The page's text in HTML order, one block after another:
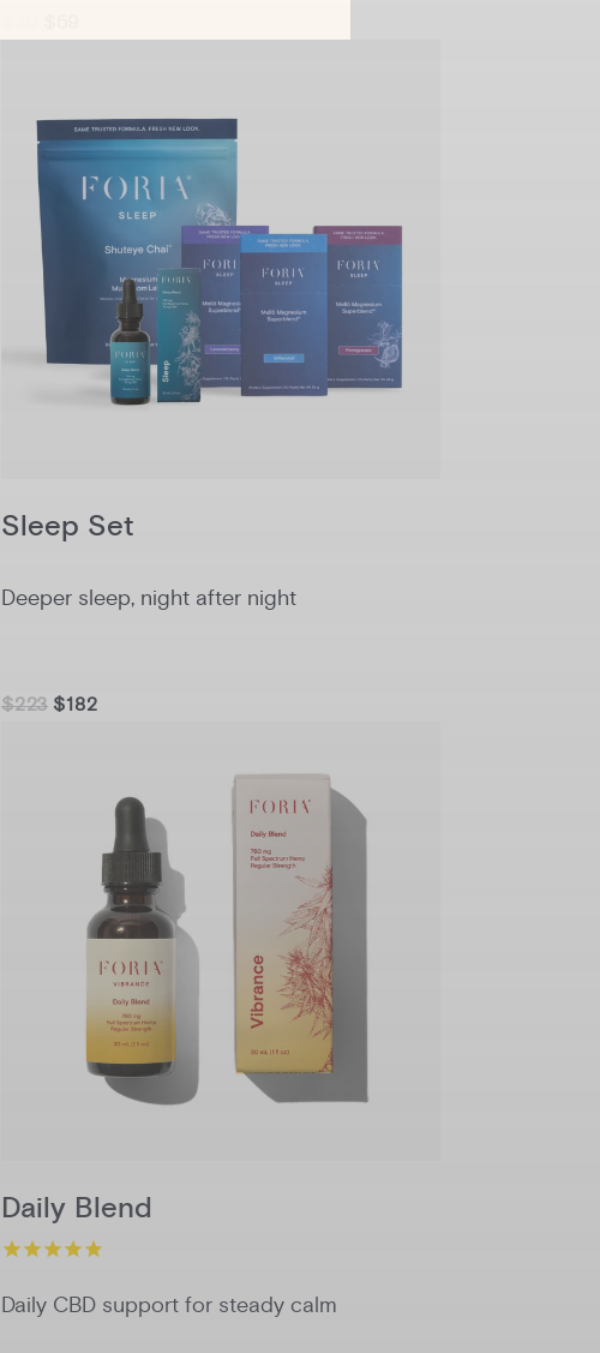
Sleep Set
Deeper sleep, night after night
$223 $182
Potency 1500mg
Add to Cart
Daily Blend
Daily CBD support for steady calm